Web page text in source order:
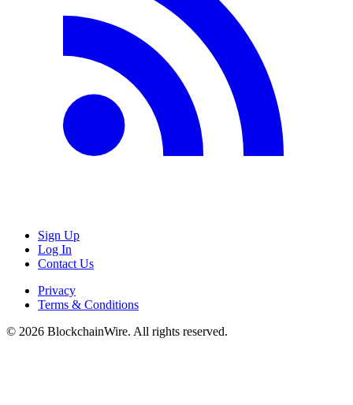
Sign Up
Log In
Contact Us
Privacy
Terms & Conditions
© 2026 BlockchainWire. All rights reserved.